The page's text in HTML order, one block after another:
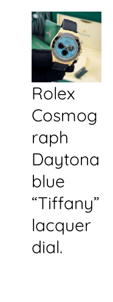
Rolex
Cosmog
raph
Daytona
blue
“Tiffany”
lacquer
dial.